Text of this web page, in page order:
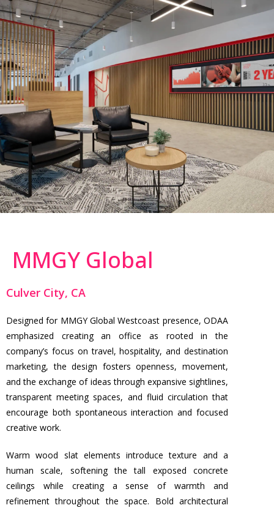
MMGY Global
Culver City, CA
Designed for MMGY Global Westcoast presence, ODAA
emphasized creating an office as rooted in the
company’s focus on travel, hospitality, and destination
marketing, the design fosters openness, movement,
and the exchange of ideas through expansive sightlines,
transparent meeting spaces, and fluid circulation that
encourage both spontaneous interaction and focused
creative work.
Warm wood slat elements introduce texture and a
human scale, softening the tall exposed concrete
ceilings while creating a sense of warmth and
refinement throughout the space. Bold architectural